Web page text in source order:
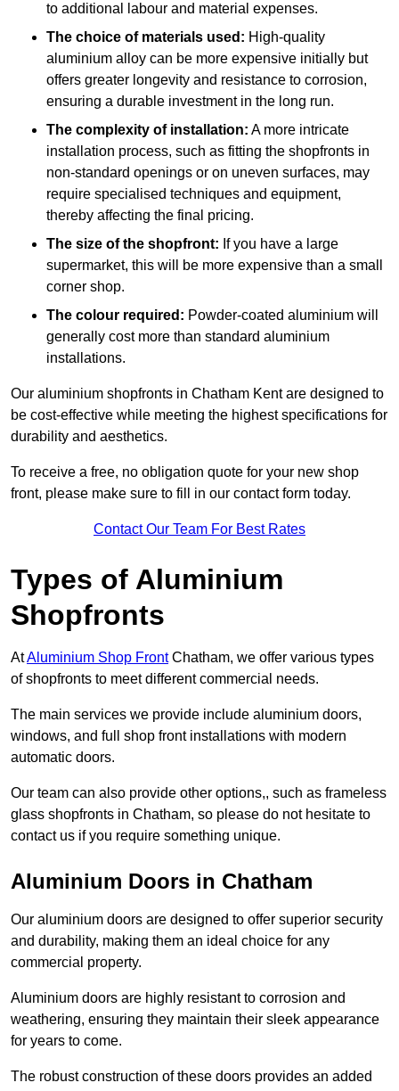
to additional labour and material expenses.
The choice of materials used: High-quality
aluminium alloy can be more expensive initially but
offers greater longevity and resistance to corrosion,
ensuring a durable investment in the long run.
The complexity of installation: A more intricate
installation process, such as fitting the shopfronts in
non-standard openings or on uneven surfaces, may
require specialised techniques and equipment,
thereby affecting the final pricing.
The size of the shopfront: If you have a large
supermarket, this will be more expensive than a small
corner shop.
The colour required: Powder-coated aluminium will
generally cost more than standard aluminium
installations.
Our aluminium shopfronts in Chatham Kent are designed to
be cost-effective while meeting the highest specifications for
durability and aesthetics.
To receive a free, no obligation quote for your new shop
front, please make sure to fill in our contact form today.
Contact Our Team For Best Rates
Types of Aluminium
Shopfronts
AtAluminium Shop FrontChatham, we offer various types
of shopfronts to meet different commercial needs.
The main services we provide include aluminium doors,
windows, and full shop front installations with modern
automatic doors.
Our team can also provide other options,, such as frameless
glass shopfronts in Chatham, so please do not hesitate to
contact us if you require something unique.
Aluminium Doors in Chatham
Our aluminium doors are designed to offer superior security
and durability, making them an ideal choice for any
commercial property.
Aluminium doors are highly resistant to corrosion and
weathering, ensuring they maintain their sleek appearance
for years to come.
The robust construction of these doors provides an added